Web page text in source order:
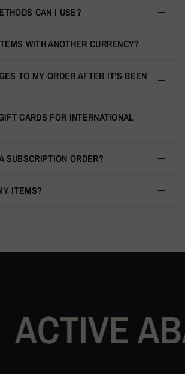
CAN I USE?
WITH ANOTHER CURRENCY?
TO MY ORDER AFTER IT’S BEEN
CARDS FOR INTERNATIONAL
SUBSCRIPTION ORDER?
ITEMS?